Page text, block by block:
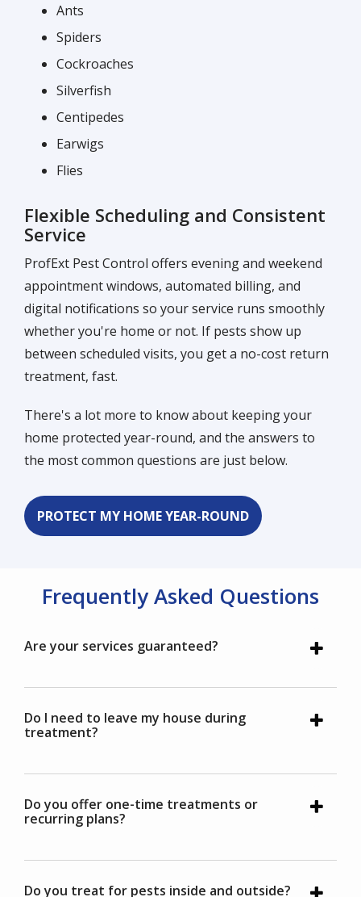
Ants
Spiders
Cockroaches
Silverfish
Centipedes
Earwigs
Flies
Flexible Scheduling and Consistent
Service
ProfExt Pest Control offers evening and weekend
appointment windows, automated billing, and
digital notifications so your service runs smoothly
whether you're home or not. If pests show up
between scheduled visits, you get a no-cost return
treatment, fast.
There's a lot more to know about keeping your
home protected year-round, and the answers to
the most common questions are just below.
PROTECT MY HOME YEAR-ROUND
Frequently Asked Questions
Are your services guaranteed?
Do I need to leave my house during
treatment?
Do you offer one-time treatments or
recurring plans?
Do you treat for pests inside and outside?